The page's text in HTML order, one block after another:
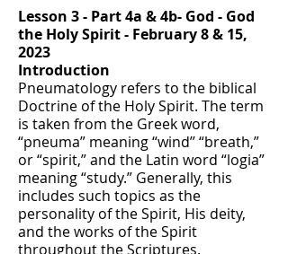
Lesson 3 - Part 4a & 4b- God - God
the Holy Spirit - February 8 & 15,
2023
Introduction
Pneumatology refers to the biblical
Doctrine of the Holy Spirit. The term
is taken from the Greek word,
“pneuma” meaning “wind’’ “breath,”
or “spirit,” and the Latin word “logia”
meaning “study.” Generally, this
includes such topics as the
personality of the Spirit, His deity,
and the works of the Spirit
throughout the Scriptures.